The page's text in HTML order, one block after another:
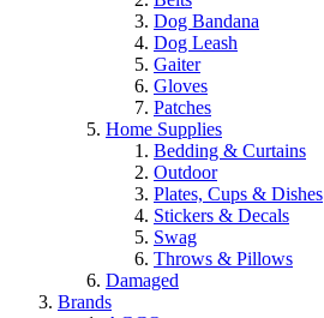
Dog Bandana
Dog Leash
Gaiter
Gloves
Patches
Home Supplies
Bedding & Curtains
Outdoor
Plates, Cups & Dishes
Stickers & Decals
Swag
Throws & Pillows
Damaged
Brands